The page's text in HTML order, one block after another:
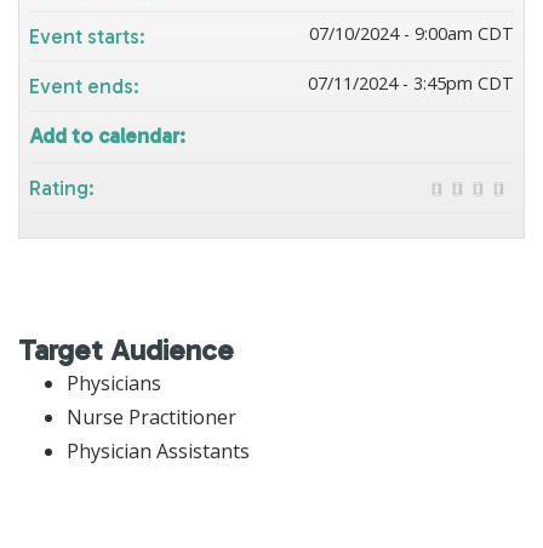
Target Audience
Physicians
Nurse Practitioner
Physician Assistants
Event starts: 07/10/2024 - 9:00am CDT
Event ends: 07/11/2024 - 3:45pm CDT
Add to calendar:
Rating: